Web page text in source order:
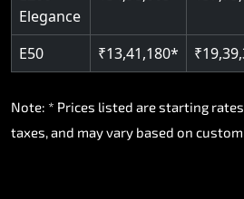
Elegance
E50 ₹13,41,180*
Note: * Prices listed are starting
taxes, and may vary based on